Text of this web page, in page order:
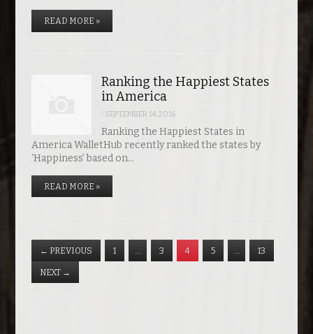
READ MORE »
Ranking the Happiest States
in America
/ SEPTEMBER 14, 2016
Ranking the Happiest States in
America WalletHub recently ranked the states by
‘Happiness’ based on…
READ MORE »
← PREVIOUS 1 … 3 4 5 … 13
NEXT →